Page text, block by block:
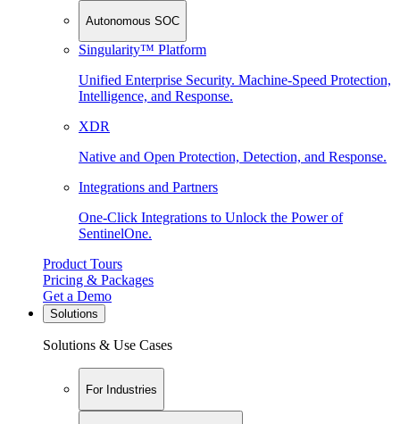
Autonomous SOC
Singularity™ Platform
Unified Enterprise Security. Machine-Speed Protection,
Intelligence, and Response.
XDR
Native and Open Protection, Detection, and Response.
Integrations and Partners
One-Click Integrations to Unlock the Power of
SentinelOne.
Product Tours
Pricing & Packages
Get a Demo
Solutions
Solutions & Use Cases
For Industries